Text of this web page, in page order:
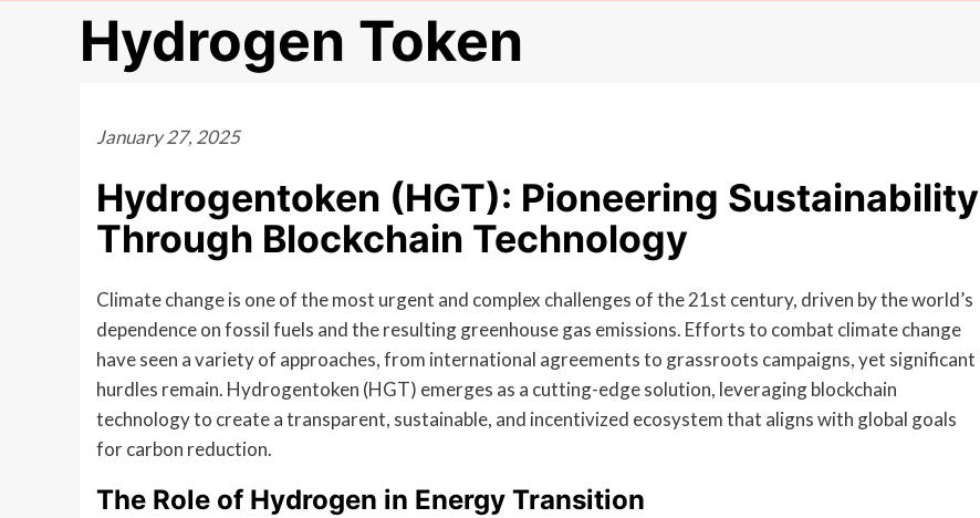
Hydrogen Token
January 27, 2025
Hydrogentoken (HGT): Pioneering Sustainability
Through Blockchain Technology
Climate change is one of the most urgent and complex challenges of the 21st century, driven by the world’s
dependence on fossil fuels and the resulting greenhouse gas emissions. Efforts to combat climate change
have seen a variety of approaches, from international agreements to grassroots campaigns, yet significant
hurdles remain. Hydrogentoken (HGT) emerges as a cutting-edge solution, leveraging blockchain
technology to create a transparent, sustainable, and incentivized ecosystem that aligns with global goals
for carbon reduction.
The Role of Hydrogen in Energy Transition